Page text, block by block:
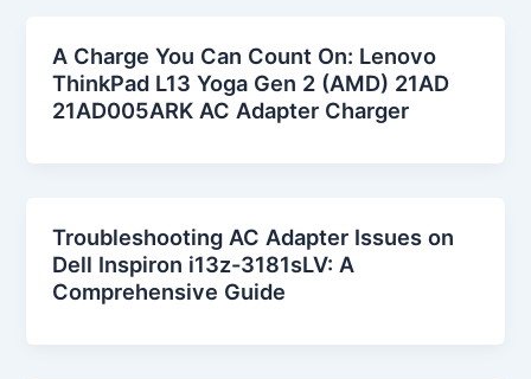
A Charge You Can Count On: Lenovo
ThinkPad L13 Yoga Gen 2 (AMD) 21AD
21AD005ARK AC Adapter Charger
Troubleshooting AC Adapter Issues on
Dell Inspiron i13z-3181sLV: A
Comprehensive Guide